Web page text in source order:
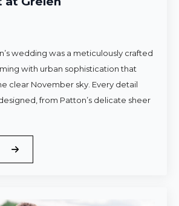
wedding was a meticulously crafted
with urban sophistication that
clear November sky. Every detail
from Patton’s delicate sheer